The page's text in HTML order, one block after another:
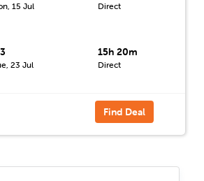
15 Jul
Direct
23 Jul
15h 20m
Direct
Find Deal